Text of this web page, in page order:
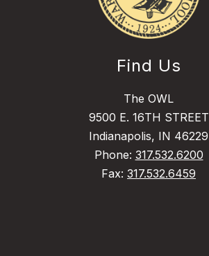
Find Us
The OWL
9500 E. 16TH STREET
Indianapolis, IN 46229
Phone: 317.532.6200
Fax: 317.532.6459